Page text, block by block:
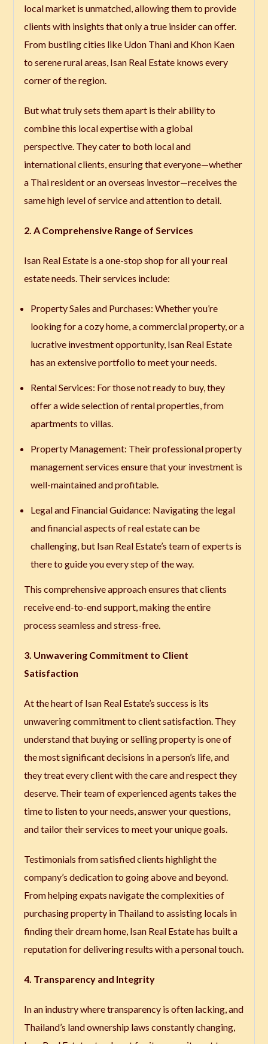
local market is unmatched, allowing them to provide
clients with insights that only a true insider can offer.
From bustling cities like Udon Thani and Khon Kaen
to serene rural areas, Isan Real Estate knows every
corner of the region.
But what truly sets them apart is their ability to
combine this local expertise with a global
perspective. They cater to both local and
international clients, ensuring that everyone—whether
a Thai resident or an overseas investor—receives the
same high level of service and attention to detail.
2. A Comprehensive Range of Services
Isan Real Estate is a one-stop shop for all your real
estate needs. Their services include:
Property Sales and Purchases: Whether you’re
looking for a cozy home, a commercial property, or a
lucrative investment opportunity, Isan Real Estate
has an extensive portfolio to meet your needs.
Rental Services: For those not ready to buy, they
offer a wide selection of rental properties, from
apartments to villas.
Property Management: Their professional property
management services ensure that your investment is
well-maintained and profitable.
Legal and Financial Guidance: Navigating the legal
and financial aspects of real estate can be
challenging, but Isan Real Estate’s team of experts is
there to guide you every step of the way.
This comprehensive approach ensures that clients
receive end-to-end support, making the entire
process seamless and stress-free.
3. Unwavering Commitment to Client
Satisfaction
At the heart of Isan Real Estate’s success is its
unwavering commitment to client satisfaction. They
understand that buying or selling property is one of
the most significant decisions in a person’s life, and
they treat every client with the care and respect they
deserve. Their team of experienced agents takes the
time to listen to your needs, answer your questions,
and tailor their services to meet your unique goals.
Testimonials from satisfied clients highlight the
company’s dedication to going above and beyond.
From helping expats navigate the complexities of
purchasing property in Thailand to assisting locals in
finding their dream home, Isan Real Estate has built a
reputation for delivering results with a personal touch.
4. Transparency and Integrity
In an industry where transparency is often lacking, and
Thailand’s land ownership laws constantly changing,